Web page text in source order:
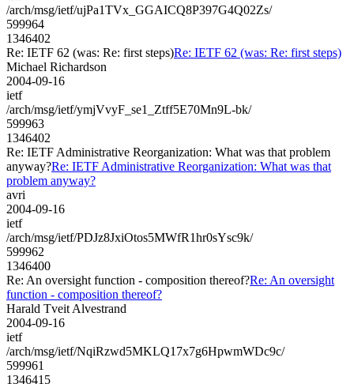
/arch/msg/ietf/ujPa1TVx_GGAICQ8P397G4Q02Zs/
599964
1346402
Re: IETF 62 (was: Re: first steps)Re: IETF 62 (was: Re: first steps)
Michael Richardson
2004-09-16
ietf
/arch/msg/ietf/ymjVvyF_se1_Ztff5E70Mn9L-bk/
599963
1346402
Re: IETF Administrative Reorganization: What was that problem
anyway?Re: IETF Administrative Reorganization: What was that
problem anyway?
avri
2004-09-16
ietf
/arch/msg/ietf/PDJz8JxiOtos5MWfR1hr0sYsc9k/
599962
1346400
Re: An oversight function - composition thereof?Re: An oversight
function - composition thereof?
Harald Tveit Alvestrand
2004-09-16
ietf
/arch/msg/ietf/NqiRzwd5MKLQ17x7g6HpwmWDc9c/
599961
1346415